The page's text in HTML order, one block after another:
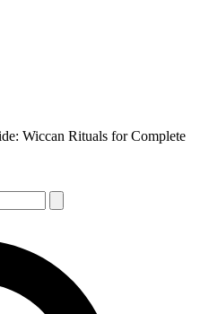
Wiccan Rituals for Complete